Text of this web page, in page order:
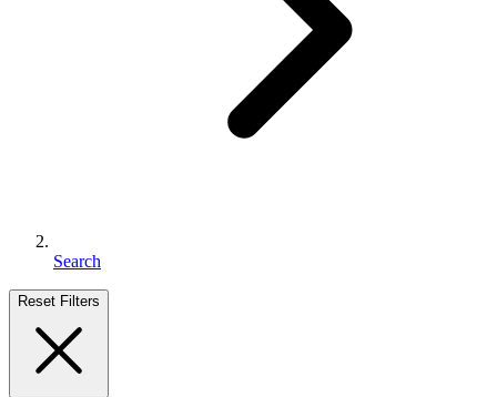
Search
Reset Filters